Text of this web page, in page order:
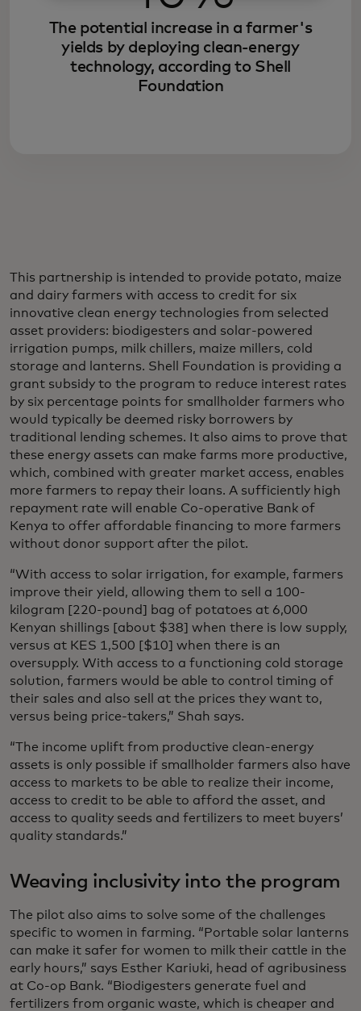
The potential increase in a farmer's
yields by deploying clean-energy
technology, according to Shell
Foundation
This partnership is intended to provide potato, maize
and dairy farmers with access to credit for six
innovative clean energy technologies from selected
asset providers: biodigesters and solar-powered
irrigation pumps, milk chillers, maize millers, cold
storage and lanterns. Shell Foundation is providing a
grant subsidy to the program to reduce interest rates
by six percentage points for smallholder farmers who
would typically be deemed risky borrowers by
traditional lending schemes. It also aims to prove that
these energy assets can make farms more productive,
which, combined with greater market access, enables
more farmers to repay their loans. A sufficiently high
repayment rate will enable Co-operative Bank of
Kenya to offer affordable financing to more farmers
without donor support after the pilot.
“With access to solar irrigation, for example, farmers
improve their yield, allowing them to sell a 100-
kilogram [220-pound] bag of potatoes at 6,000
Kenyan shillings [about $38] when there is low supply,
versus at KES 1,500 [$10] when there is an
oversupply. With access to a functioning cold storage
solution, farmers would be able to control timing of
their sales and also sell at the prices they want to,
versus being price-takers,” Shah says.
“The income uplift from productive clean-energy
assets is only possible if smallholder farmers also have
access to markets to be able to realize their income,
access to credit to be able to afford the asset, and
access to quality seeds and fertilizers to meet buyers’
quality standards.”
Weaving inclusivity into the program
The pilot also aims to solve some of the challenges
specific to women in farming. “Portable solar lanterns
can make it safer for women to milk their cattle in the
early hours,” says Esther Kariuki, head of agribusiness
at Co-op Bank. “Biodigesters generate fuel and
fertilizers from organic waste, which is cheaper and